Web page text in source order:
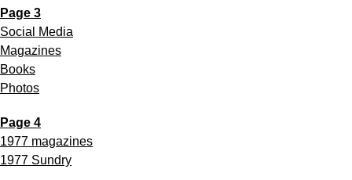
Page 3
Social Media
Magazines
Books
Photos
Page 4
1977 magazines
1977 Sundry